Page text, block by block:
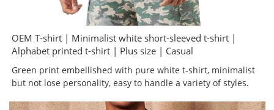
OEM T-shirt | Minimalist white short-sleeved t-shirt |
Alphabet printed t-shirt | Plus size | Casual
Green print embellished with pure white t-shirt, minimalist
but not lose personality, easy to handle a variety of styles.